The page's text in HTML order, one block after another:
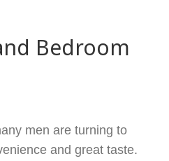
Bedroom
men are turning to
and great taste.